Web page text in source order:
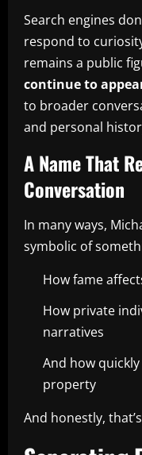
Search engines
respond to
remains a public
continue to
to broader
and personal
A Name That
Conversation
In many ways,
symbolic of
How fame
How private
narratives
And how
property
And honestly,